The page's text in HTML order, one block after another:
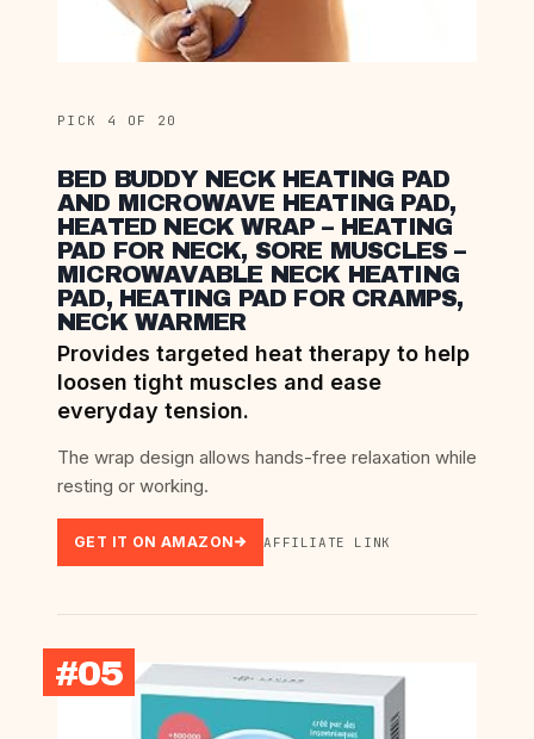
PICK 4 OF 20
BED BUDDY NECK HEATING PAD
AND MICROWAVE HEATING PAD,
HEATED NECK WRAP – HEATING
PAD FOR NECK, SORE MUSCLES –
MICROWAVABLE NECK HEATING
PAD, HEATING PAD FOR CRAMPS,
NECK WARMER
Provides targeted heat therapy to help
loosen tight muscles and ease
everyday tension.
The wrap design allows hands-free relaxation while
resting or working.
GET IT ON AMAZON AFFILIATE LINK
#05